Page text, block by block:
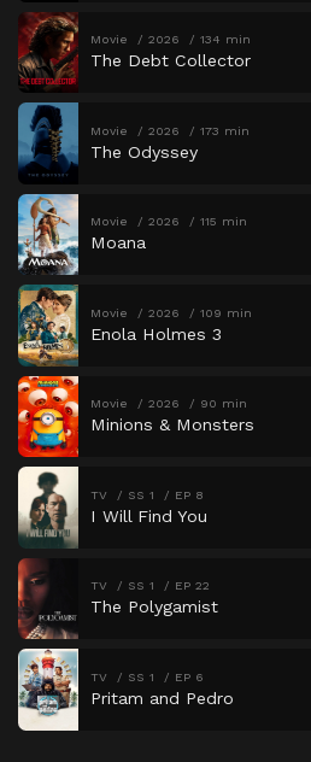
Movie 2026 134 min
The Debt Collector
Movie 2026 173 min
The Odyssey
Movie 2026 115 min
Moana
Movie 2026 109 min
Enola Holmes 3
Movie 2026 90 min
Minions & Monsters
TV SS 1 EP 8
I Will Find You
TV SS 1 EP 22
The Polygamist
TV SS 1 EP 6
Pritam and Pedro